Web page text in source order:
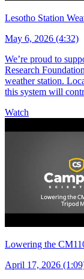
Lesotho Station
May 6, 2026 (4:32)
We’re proud to
Research
weather station.
this system will
Watch
Lowering the
April 17, 2026